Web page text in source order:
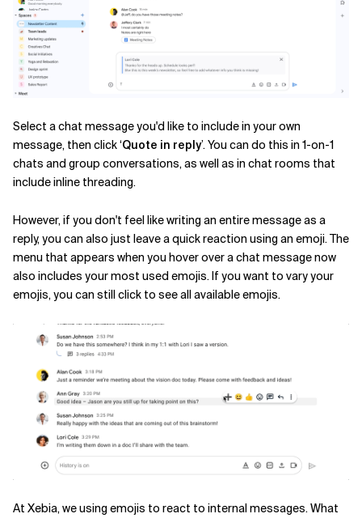
Related Topics
Select a chat message you'd like to include in your own
message, then click ‘Quote in reply’. You can do this in 1-on-1
chats and group conversations, as well as in chat rooms that
include inline threading.
However, if you don't feel like writing an entire message as a
reply, you can also just leave a quick reaction using an emoji. The
menu that appears when you hover over a chat message now
also includes your most used emojis. If you want to vary your
emojis, you can still click to see all available emojis.
At Xebia, we using emojis to react to internal messages. What